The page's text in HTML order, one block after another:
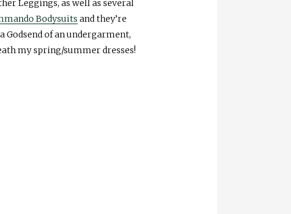
Leggings, as well as several
Bodysuits and they’re
Godsend of an undergarment,
my spring/summer dresses!